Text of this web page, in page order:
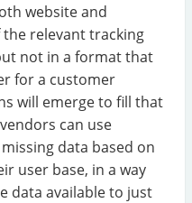
website and
relevant tracking
not in a format that
for a customer
will emerge to fill that
can use
data based on
user base, in a way
data available to just